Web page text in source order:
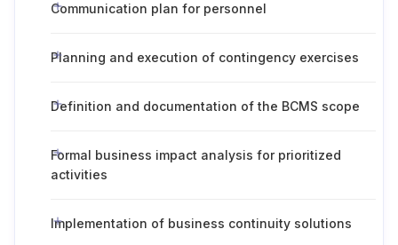
Communication plan for personnel
Planning and execution of contingency exercises
Definition and documentation of the BCMS scope
Formal business impact analysis for prioritized
activities
Implementation of business continuity solutions